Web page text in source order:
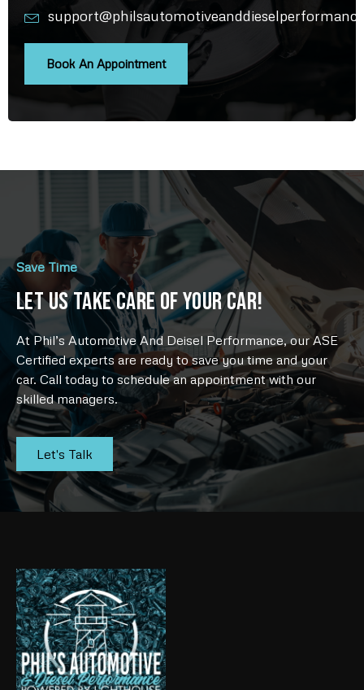
Book An Appointment
Save Time
Let Us Take Care Of Your Car!
At Phil’s Automotive And Deisel Performance, our ASE
Certified experts are ready to save you time and your
car. Call today to schedule an appointment with our
skilled managers.
Let's Talk